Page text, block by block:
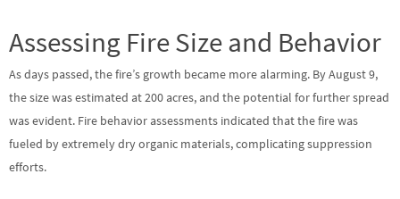
Assessing Fire Size and Behavior
As days passed, the fire’s growth became more alarming. By August 9,
the size was estimated at 200 acres, and the potential for further spread
was evident. Fire behavior assessments indicated that the fire was
fueled by extremely dry organic materials, complicating suppression
efforts.